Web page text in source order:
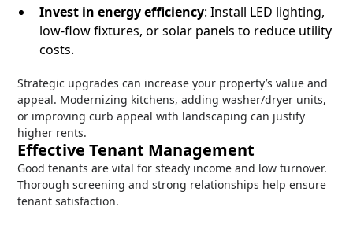
Invest in energy efficiency: Install LED lighting,
low-flow fixtures, or solar panels to reduce utility
costs.
Strategic upgrades can increase your property’s value and
appeal. Modernizing kitchens, adding washer/dryer units,
or improving curb appeal with landscaping can justify
higher rents.
Effective Tenant Management
Good tenants are vital for steady income and low turnover.
Thorough screening and strong relationships help ensure
tenant satisfaction.